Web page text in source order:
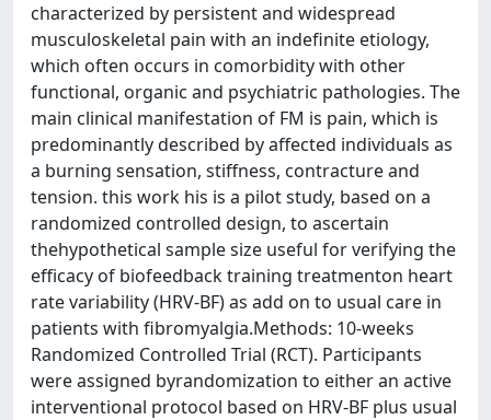
characterized by persistent and widespread
musculoskeletal pain with an indefinite etiology,
which often occurs in comorbidity with other
functional, organic and psychiatric pathologies. The
main clinical manifestation of FM is pain, which is
predominantly described by affected individuals as
a burning sensation, stiffness, contracture and
tension. this work his is a pilot study, based on a
randomized controlled design, to ascertain
thehypothetical sample size useful for verifying the
efficacy of biofeedback training treatmenton heart
rate variability (HRV-BF) as add on to usual care in
patients with fibromyalgia.Methods: 10-weeks
Randomized Controlled Trial (RCT). Participants
were assigned byrandomization to either an active
interventional protocol based on HRV-BF plus usual